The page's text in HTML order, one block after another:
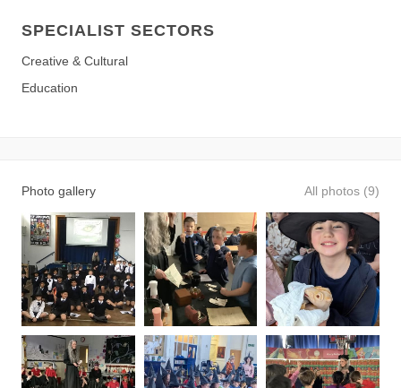
SPECIALIST SECTORS
Creative & Cultural
Education
Photo gallery All photos (9)